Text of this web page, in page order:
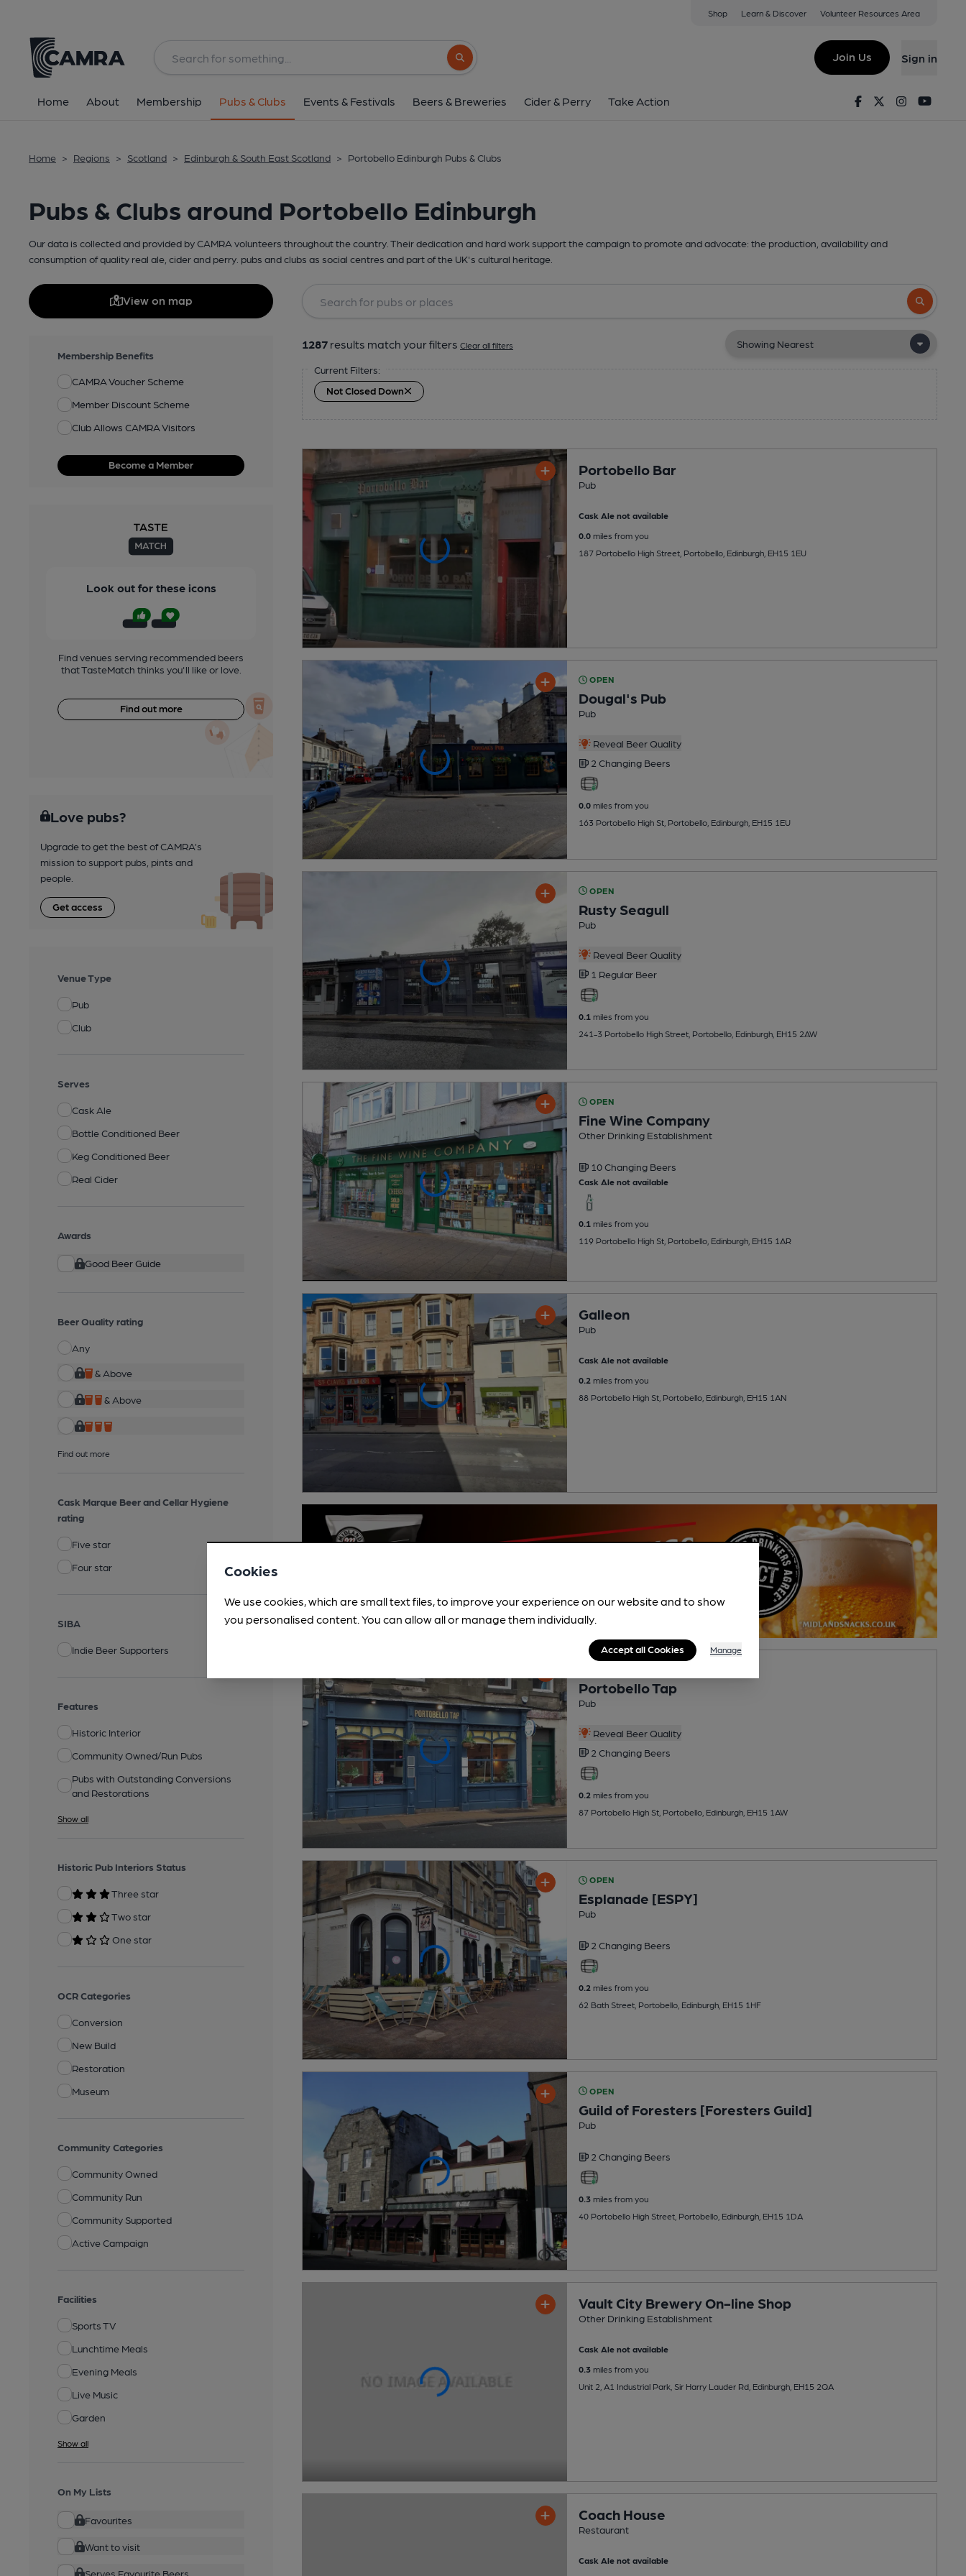
Shop Learn & Discover Volunteer Resources Area
Search button
Join Us Sign in
Home About Membership Pubs & Clubs Events & Festivals Beers & Breweries Cider & Perry Take Action FacebookTwitterInstagram
Home > Regions > Scotland > Edinburgh & South East Scotland > Portobello Edinburgh Pubs & Clubs
Pubs & Clubs around Portobello Edinburgh
Our data is collected and provided by CAMRA volunteers throughout the country. Their dedication and hard work support the campaign to promote and advocate: the production, availability and
consumption of quality real ale, cider and perry. pubs and clubs as social centres and part of the UK's cultural heritage.
View on map
Membership Benefits
CAMRA Voucher Scheme
Member Discount Scheme
Club Allows CAMRA Visitors
Become a Member
Look out for these icons
Find venues serving recommended beers
that TasteMatch thinks you'll like or love.
Find out more
Love pubs?
Upgrade to get the best of CAMRA’s
mission to support pubs, pints and
people.
Get access
Venue Type
Pub
Club
Serves
Cask Ale
Bottle Conditioned Beer
Keg Conditioned Beer
Real Cider
Awards
Good Beer Guide
Beer Quality rating
Any
& Above
& Above
Find out more
Cask Marque Beer and Cellar Hygiene
rating
Five star
Four star
SIBA
Indie Beer Supporters
Features
Historic Interior
Community Owned/Run Pubs
Pubs with Outstanding Conversions
and Restorations
Show all
Historic Pub Interiors Status
Three star
Two star
One star
OCR Categories
Conversion
New Build
Restoration
Museum
Community Categories
Community Owned
Community Run
Community Supported
Active Campaign
Facilities
Sports TV
Lunchtime Meals
Evening Meals
Live Music
Garden
Show all
On My Lists
Favourites
Want to visit
Serves Favourite Beers
Search
1287 results match your filters Clear all filters
Current Filters:
Not Closed Down
Portobello Bar
Pub
Cask Ale not available
0.0miles from you
187 Portobello High Street, Portobello, Edinburgh, EH15 1EU
OPEN
Dougal's Pub
Pub
Reveal Beer Quality
2 Changing Beers
0.0miles from you
163 Portobello High St, Portobello, Edinburgh, EH15 1EU
OPEN
Rusty Seagull
Pub
Reveal Beer Quality
1 Regular Beer
0.1 miles from you
241-3 Portobello High Street, Portobello, Edinburgh, EH15 2AW
OPEN
Fine Wine Company
Other Drinking Establishment
10 Changing Beers
Cask Ale not available
0.1miles from you
119 Portobello High St, Portobello, Edinburgh, EH15 1AR
Galleon
Pub
Cask Ale not available
0.2 miles from you
88 Portobello High St, Portobello, Edinburgh, EH15 1AN
Portobello Tap
Pub
Reveal Beer Quality
2 Changing Beers
0.2 miles from you
87 Portobello High St, Portobello, Edinburgh, EH15 1AW
OPEN
Esplanade [ESPY]
Pub
2 Changing Beers
0.2 miles from you
62 Bath Street, Portobello, Edinburgh, EH15 1HF
OPEN
Guild of Foresters [Foresters Guild]
Pub
2 Changing Beers
0.3miles from you
40 Portobello High Street, Portobello, Edinburgh, EH15 1DA
Vault City Brewery On-line Shop
Other Drinking Establishment
Cask Ale not available
0.3miles from you
Unit 2, A1 Industrial Park, Sir Harry Lauder Rd, Edinburgh, EH15 2QA
Coach House
Restaurant
Cask Ale not available
Cookies
We use cookies, which are small text files, to improve your experience on our website and to show
you personalised content. You can allow all or manage them individually.
Accept all Cookies Manage